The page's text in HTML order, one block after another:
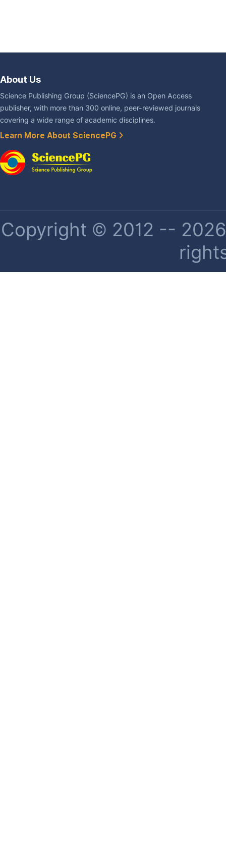
About Us
Science Publishing Group (SciencePG) is an Open Access
publisher, with more than 300 online, peer-reviewed journals
covering a wide range of academic disciplines.
Learn More About SciencePG
Copyright © 2012 --